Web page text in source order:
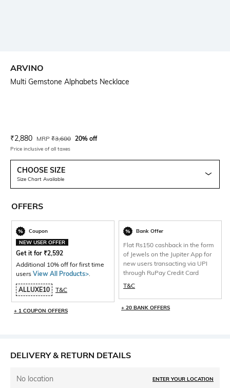
ARVINO
Multi Gemstone Alphabets Necklace
Current Offer Price:
₹2,880 Actual Price:
MRP ₹3,600 20% off
Price inclusive of all taxes
CHOOSE SIZE
Size Chart Available
OFFERS
Coupon
NEW USER OFFER
Get it for ₹2,592
Additional 10% off for first time
users View All Products>
ALLUXE10 T&C
+ 1 COUPON OFFERS
Bank Offer
Flat Rs150 cashback in the form
of Jewels on the Jupiter App for
new users transacting via UPI
through RuPay Credit Card
T&C
+ 20 BANK OFFERS
DELIVERY & RETURN DETAILS
No location ENTER YOUR LOCATION